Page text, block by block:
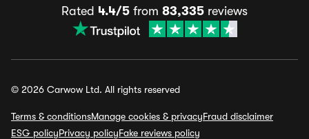
Rated 4.4/5 from 83,335 reviews
© 2026 Carwow Ltd. All rights reserved
Terms & conditionsManage cookies & privacyFraud disclaimer
ESG policyPrivacy policyFake reviews policy